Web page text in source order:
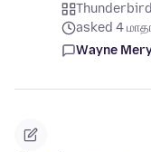
Thunderbird
asked 4
Wayne